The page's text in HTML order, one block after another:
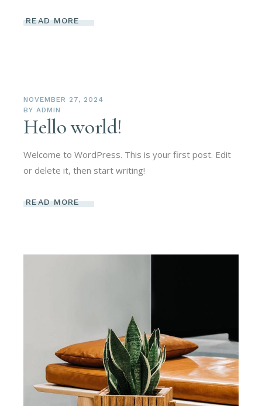
READ MORE
NOVEMBER 27, 2024
BY ADMIN
Hello world!
Welcome to WordPress. This is your first post. Edit
or delete it, then start writing!
READ MORE